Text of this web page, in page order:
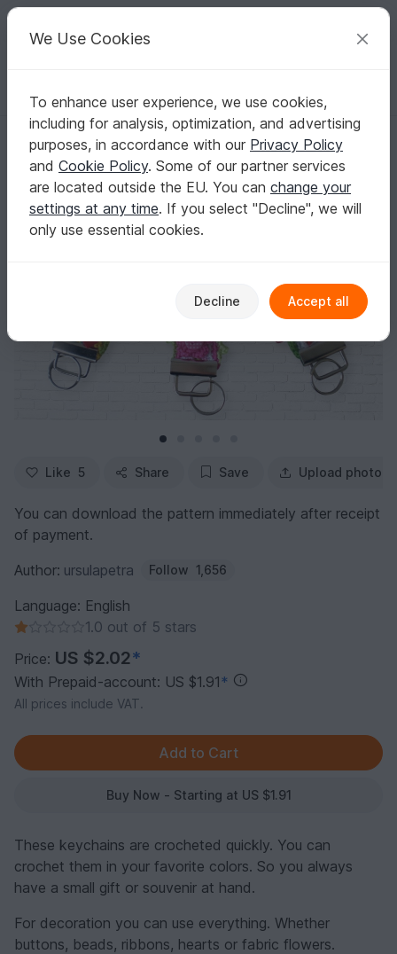
Your creative ideas
English | US $ (USD) Log in Register for free
Homepage Crochet Women Accessories
Keychain crochet
Keychain crochet
Like 5 Share Save Upload photo
You can download the pattern immediately after receipt
of payment.
Author: ursulapetra Follow 1,656
Language: English
1.0 out of 5 stars
Price: US $2.02*
With Prepaid-account: US $1.91 *
All prices include VAT.
Buy Now - Starting at US $1.91
These keychains are crocheted quickly. You can
crochet them in your favorite colors. So you always
have a small gift or souvenir at hand.
For decoration you can use everything. Whether
buttons, beads, ribbons, hearts or fabric flowers.
We Use Cookies
To enhance user experience, we use cookies,
including for analysis, optimization, and advertising
purposes, in accordance with our Privacy Policy
and Cookie Policy. Some of our partner services
are located outside the EU. You can change your
settings at any time. If you select "Decline", we will
only use essential cookies.
Decline Accept all